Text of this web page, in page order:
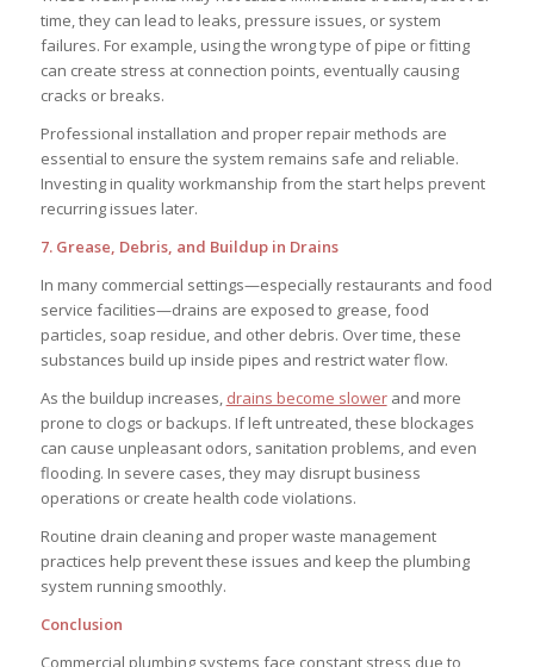
time, they can lead to leaks, pressure issues, or system
failures. For example, using the wrong type of pipe or fitting
can create stress at connection points, eventually causing
cracks or breaks.
Professional installation and proper repair methods are
essential to ensure the system remains safe and reliable.
Investing in quality workmanship from the start helps prevent
recurring issues later.
7. Grease, Debris, and Buildup in Drains
In many commercial settings—especially restaurants and food
service facilities—drains are exposed to grease, food
particles, soap residue, and other debris. Over time, these
substances build up inside pipes and restrict water flow.
As the buildup increases, drains become slowerand more
prone to clogs or backups. If left untreated, these blockages
can cause unpleasant odors, sanitation problems, and even
flooding. In severe cases, they may disrupt business
operations or create health code violations.
Routine drain cleaning and proper waste management
practices help prevent these issues and keep the plumbing
system running smoothly.
Conclusion
Commercial plumbing systems face constant stress due to